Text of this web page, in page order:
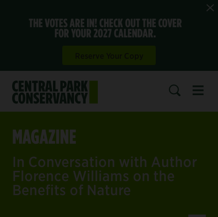
THE VOTES ARE IN! CHECK OUT THE COVER
FOR YOUR 2027 CALENDAR.
MAGAZINE
In Conversation with Author
Florence Williams on the
Benefits of Nature